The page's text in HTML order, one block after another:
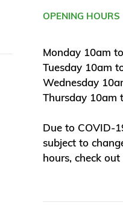
OPENING HOURS
Monday 10am
Tuesday 10am
Wednesday
Thursday 10am
Due to COVID-
subject to
hours, check